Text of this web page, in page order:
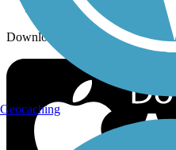
Download the free TrailLink app!
Geocaching